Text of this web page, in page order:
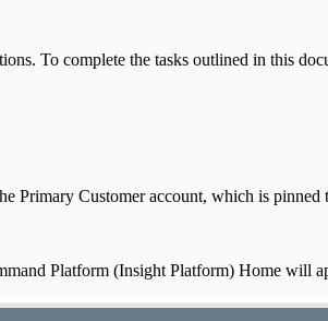
To complete the tasks outlined in this
Customer account, which is
Platform (Insight Platform) Home will